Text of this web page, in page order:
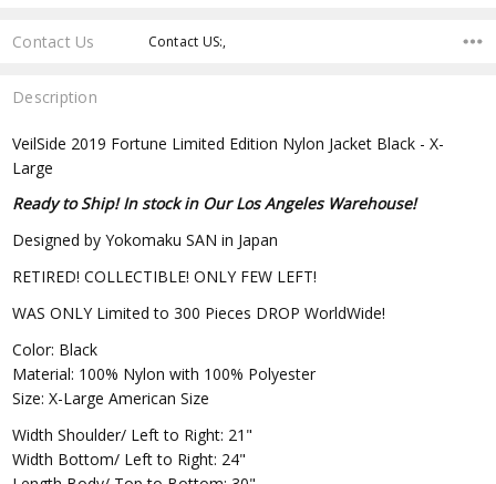
Contact Us Contact US:,
Description
VeilSide 2019 Fortune Limited Edition Nylon Jacket Black - X-
Large
Ready to Ship! In stock in Our Los Angeles Warehouse!
Designed by Yokomaku SAN in Japan
RETIRED! COLLECTIBLE! ONLY FEW LEFT!
WAS ONLY Limited to 300 Pieces DROP WorldWide!
Color: Black
Material: 100% Nylon with 100% Polyester
Size: X-Large American Size
Width Shoulder/ Left to Right: 21"
Width Bottom/ Left to Right: 24"